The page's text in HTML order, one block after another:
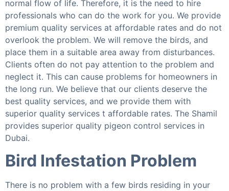
normal flow of life. Therefore, it is the need to hire
professionals who can do the work for you. We provide
premium quality services at affordable rates and do not
overlook the problem. We will remove the birds, and
place them in a suitable area away from disturbances.
Clients often do not pay attention to the problem and
neglect it. This can cause problems for homeowners in
the long run. We believe that our clients deserve the
best quality services, and we provide them with
superior quality services t affordable rates. The Shamil
provides superior quality pigeon control services in
Dubai.
Bird Infestation Problem
There is no problem with a few birds residing in your